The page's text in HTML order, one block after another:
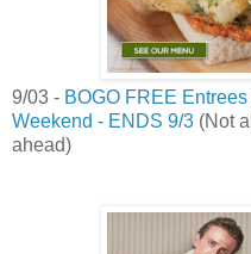
9/03 - BOGO FREE
Weekend - ENDS 9/3 (Not
ahead)